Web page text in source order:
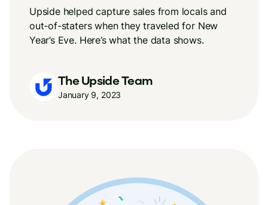
Upside helped capture sales from locals and
out-of-staters when they traveled for New
Year’s Eve. Here’s what the data shows.
The Upside Team
January 9, 2023